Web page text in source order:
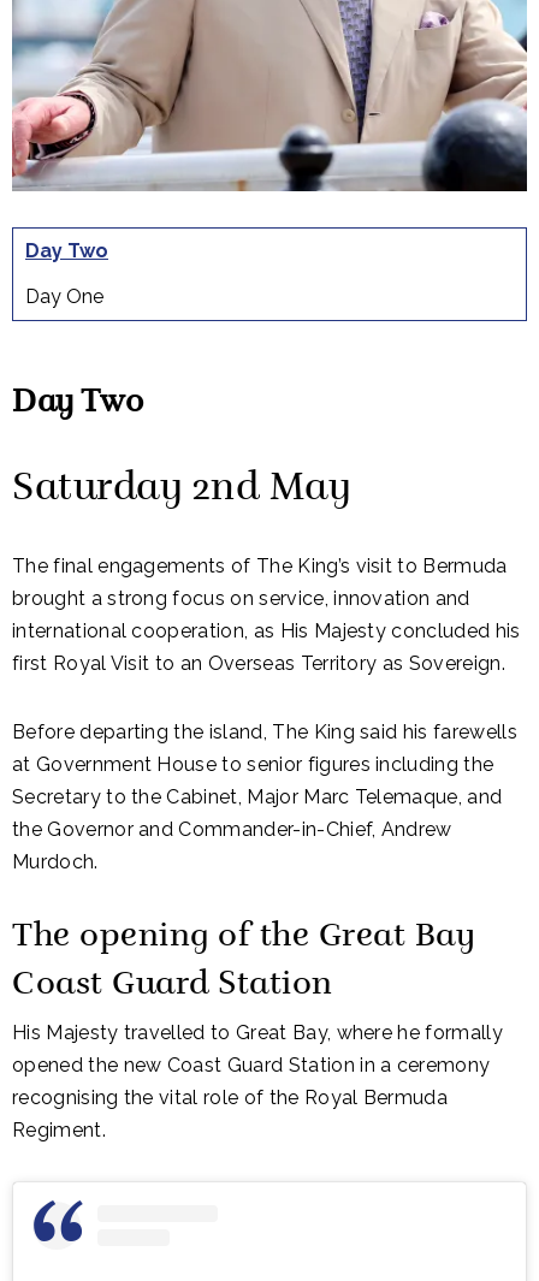
Day Two
Day One
Day Two
Saturday 2nd May
The final engagements of The King’s visit to Bermuda
brought a strong focus on service, innovation and
international cooperation, as His Majesty concluded his
first Royal Visit to an Overseas Territory as Sovereign.
Before departing the island, The King said his farewells
at Government House to senior figures including the
Secretary to the Cabinet, Major Marc Telemaque, and
the Governor and Commander-in-Chief, Andrew
Murdoch.
The opening of the Great Bay
Coast Guard Station
His Majesty travelled to Great Bay, where he formally
opened the new Coast Guard Station in a ceremony
recognising the vital role of the Royal Bermuda
Regiment.